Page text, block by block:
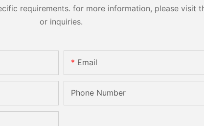
requirements. for more information, please
or inquiries.
Email
Phone Number